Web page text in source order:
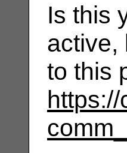
Is this
active,
to this